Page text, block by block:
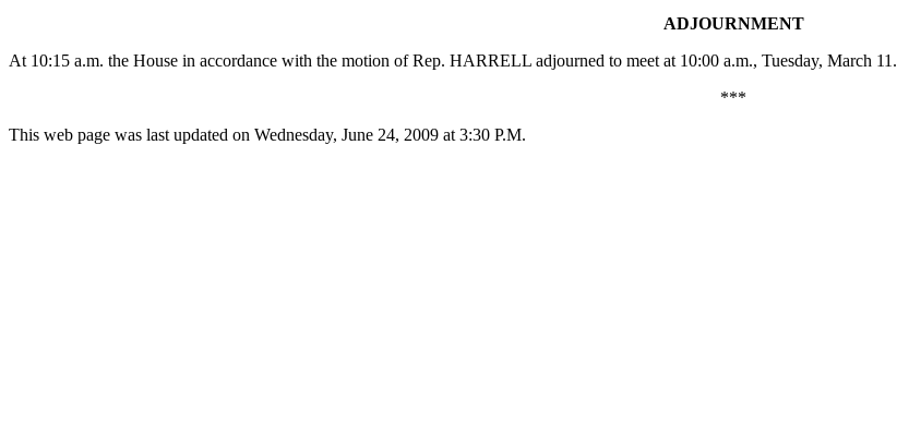
ADJOURNMENT
At 10:15 a.m. the House in accordance with the motion of Rep. HARRELL adjourned to meet at 10:00 a.m., Tuesday, March 11.
***
This web page was last updated on Wednesday, June 24, 2009 at 3:30 P.M.